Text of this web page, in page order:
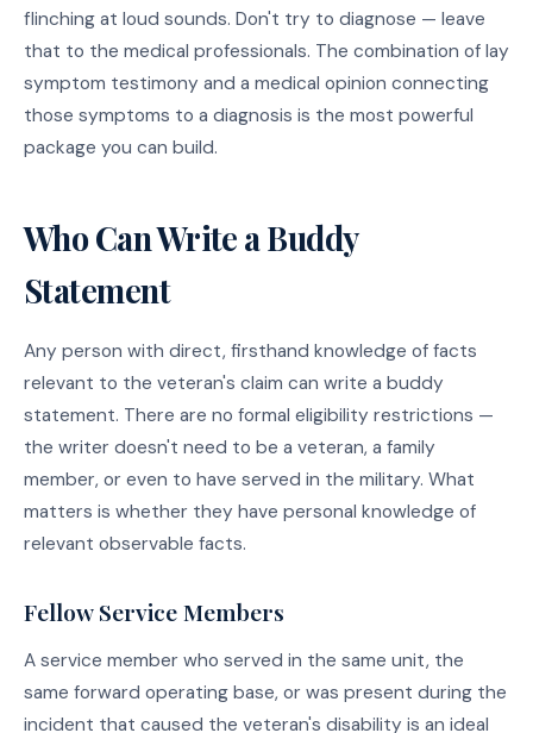
flinching at loud sounds. Don't try to diagnose — leave
that to the medical professionals. The combination of lay
symptom testimony and a medical opinion connecting
those symptoms to a diagnosis is the most powerful
package you can build.
Who Can Write a Buddy
Statement
Any person with direct, firsthand knowledge of facts
relevant to the veteran's claim can write a buddy
statement. There are no formal eligibility restrictions —
the writer doesn't need to be a veteran, a family
member, or even to have served in the military. What
matters is whether they have personal knowledge of
relevant observable facts.
Fellow Service Members
A service member who served in the same unit, the
same forward operating base, or was present during the
incident that caused the veteran's disability is an ideal